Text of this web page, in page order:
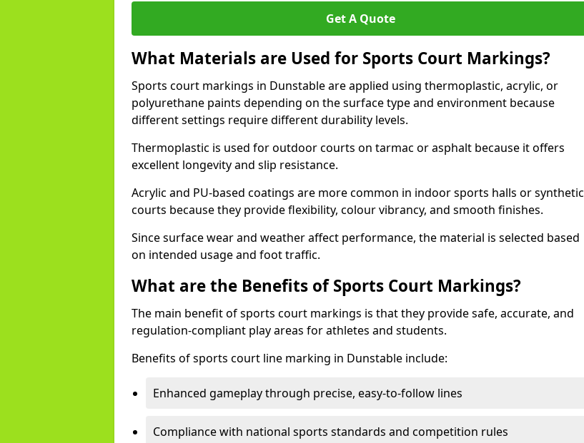
Get A Quote
What Materials are Used for Sports Court Markings?
Sports court markings in Dunstable are applied using thermoplastic, acrylic, or
polyurethane paints depending on the surface type and environment because
different settings require different durability levels.
Thermoplastic is used for outdoor courts on tarmac or asphalt because it offers
excellent longevity and slip resistance.
Acrylic and PU-based coatings are more common in indoor sports halls or synthetic
courts because they provide flexibility, colour vibrancy, and smooth finishes.
Since surface wear and weather affect performance, the material is selected based
on intended usage and foot traffic.
What are the Benefits of Sports Court Markings?
The main benefit of sports court markings is that they provide safe, accurate, and
regulation-compliant play areas for athletes and students.
Benefits of sports court line marking in Dunstable include:
Enhanced gameplay through precise, easy-to-follow lines
Compliance with national sports standards and competition rules